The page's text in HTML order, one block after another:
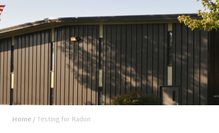
Home/ Testing for Radon